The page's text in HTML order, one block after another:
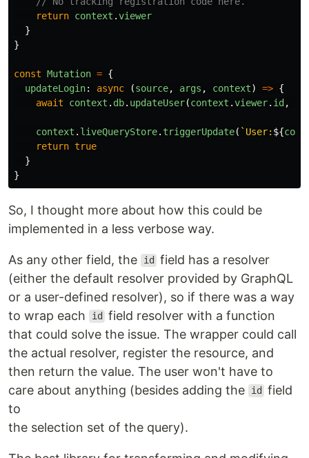
return context .viewer
}
}
const Mutation = {
updateLogin: async (source, args , context) => {
await
context . db. updateUser(context .viewer. id ,
context . liveQueryStore. triggerUpdate( `User: ${
return true
}
}
So, I thought more about how this could be
implemented in a less verbose way.
As any other field, the id
field has a resolver
(either the default resolver provided by GraphQL
or a user-defined resolver), so if there was a way
to wrap each
id
field resolver with a function
that could solve the issue. The wrapper could call
the actual resolver, register the resource, and
then return the value. The user won't have to
care about anything (besides adding the
id
field
to
the selection set of the query).